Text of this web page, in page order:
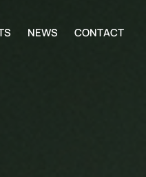
NEWS CONTACT